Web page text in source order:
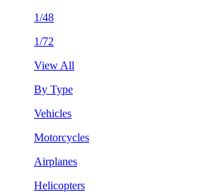
1/48
1/72
View All
By Type
Vehicles
Motorcycles
Airplanes
Helicopters